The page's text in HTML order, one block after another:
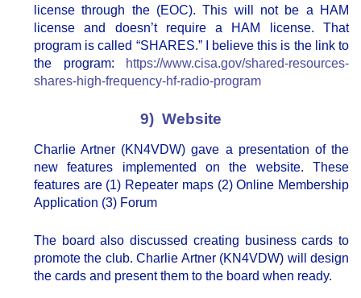
license through the (EOC). This will not be a HAM
license and doesn’t require a HAM license. That
program is called “SHARES.” I believe this is the link to
the program:
https://www.cisa.gov/shared-resources-
shares-high-frequency-hf-radio-program
9) Website
Charlie Artner (KN4VDW) gave a presentation of the
new features implemented on the website. These
features are (1) Repeater maps (2) Online Membership
Application (3) Forum
The board also discussed creating business cards to
promote the club. Charlie Artner (KN4VDW) will design
the cards and present them to the board when ready.